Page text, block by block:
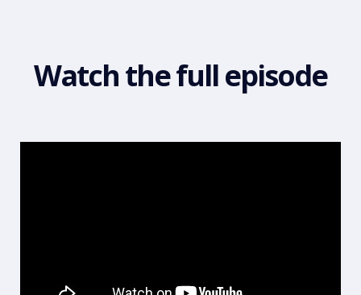
Watch the full episode